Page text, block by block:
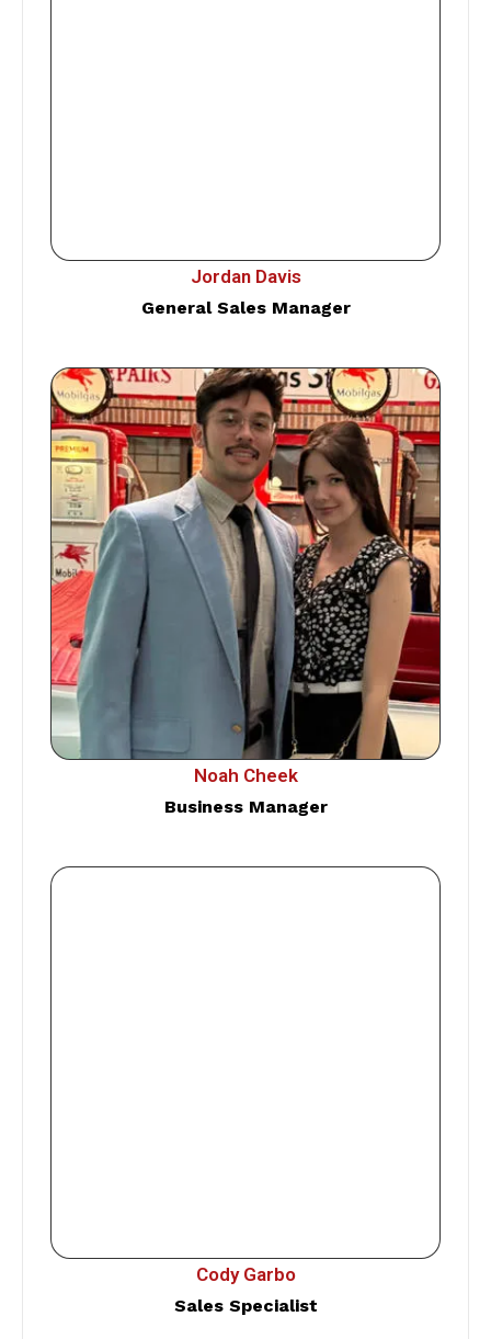
Jordan Davis
General Sales Manager
Noah Cheek
Business Manager
Cody Garbo
Sales Specialist